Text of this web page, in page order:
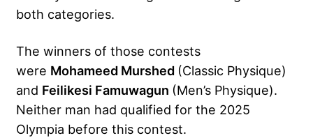
both categories.
The winners of those contests
were Mohameed Murshed (Classic Physique)
and Feilikesi Famuwagun (Men’s Physique).
Neither man had qualified for the 2025
Olympia before this contest.